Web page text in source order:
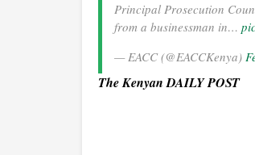
Principal Prosecution
from a businessman in…
— EACC (@EACCKenya)
The Kenyan DAILY POST